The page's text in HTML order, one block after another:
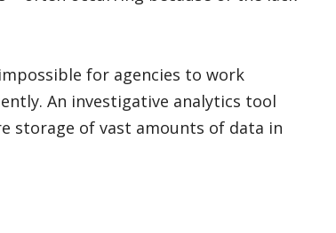
for agencies to work
An investigative analytics tool
storage of vast amounts of data in